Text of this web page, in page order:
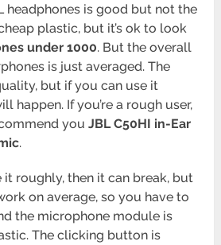
headphones is good but not the
plastic, but it’s ok to look
under 1000. But the overall
is just averaged. The
but if you can use it
happen. If you’re a rough user,
youJBL C50HI in-Ear
.
it roughly, then it can break, but
on average, so you have to
the microphone module is
The clicking button is